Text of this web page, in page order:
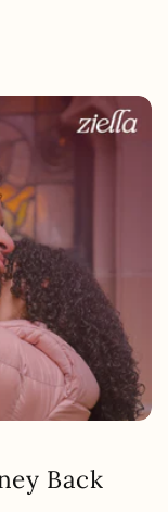
Back